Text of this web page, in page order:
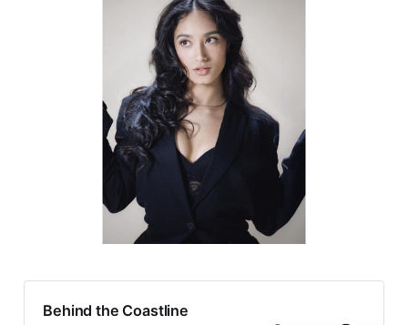
Behind the Coastline